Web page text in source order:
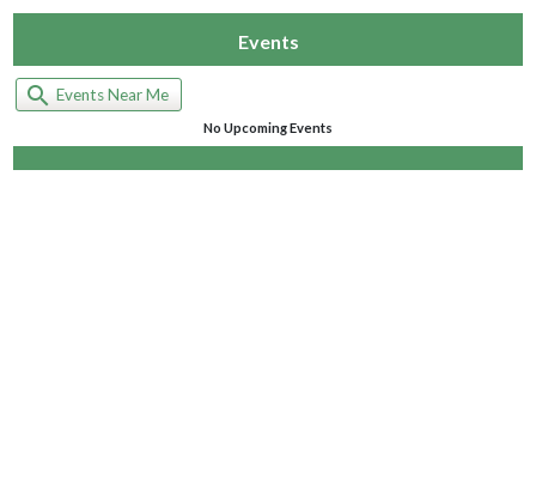
Events
search Events Near Me
No Upcoming Events